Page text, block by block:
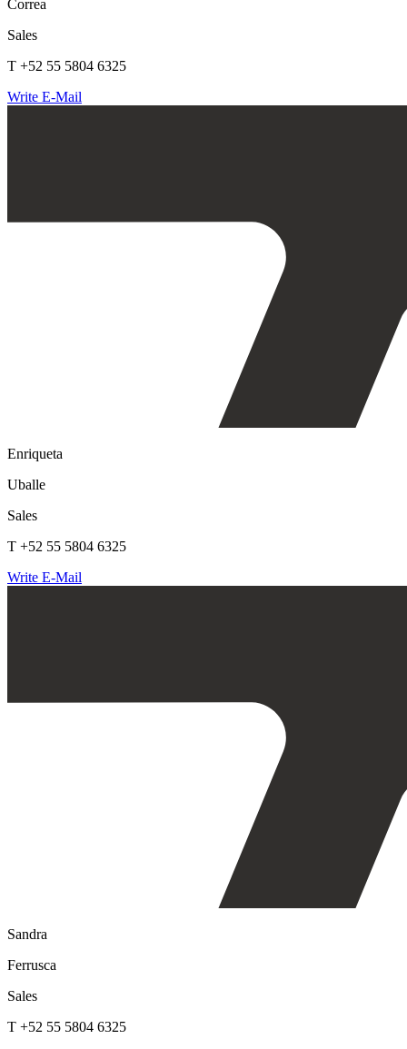
Correa
Sales
T +52 55 5804 6325
Write E-Mail
Enriqueta
Uballe
Sales
T +52 55 5804 6325
Write E-Mail
Sandra
Ferrusca
Sales
T +52 55 5804 6325